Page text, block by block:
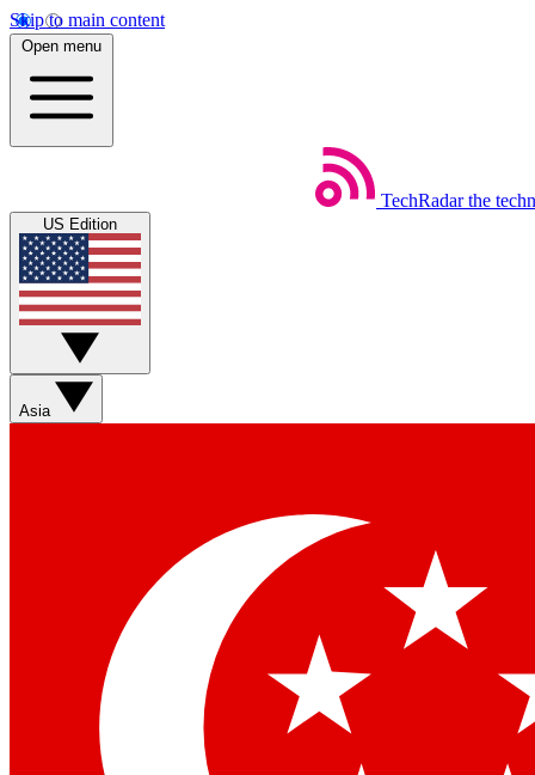
Skip to main content
Open menu
TechRadar the
US Edition
Asia